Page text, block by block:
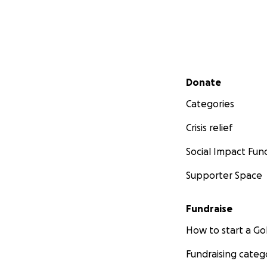
Secondary menu
Donate
Categories
Crisis relief
Social Impact
Supporter Space
Fundraise
How to start a
Fundraising